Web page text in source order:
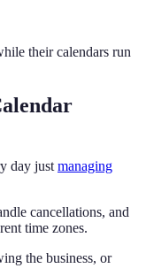
their calendars run
day justmanaging
cancellations, and
time zones.
the business, or